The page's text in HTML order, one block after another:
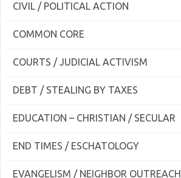
CIVIL / POLITICAL ACTION
COMMON CORE
COURTS / JUDICIAL ACTIVISM
DEBT / STEALING BY TAXES
EDUCATION – CHRISTIAN / SECULAR
END TIMES / ESCHATOLOGY
EVANGELISM / NEIGHBOR OUTREACH